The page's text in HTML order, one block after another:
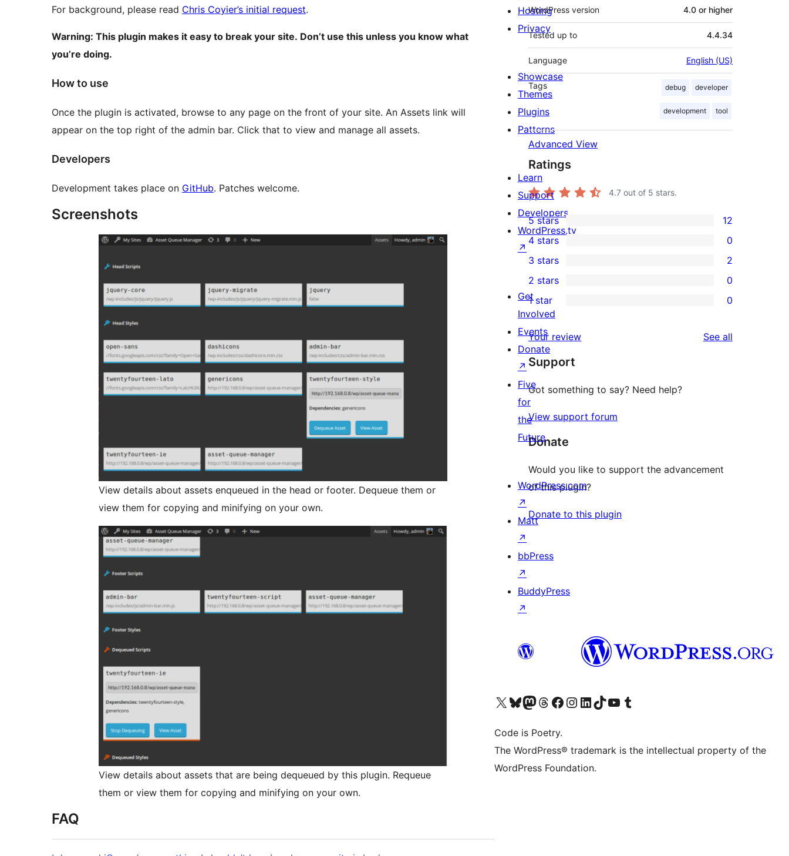
For background, please read Chris Coyier’s initial request.
Warning: This plugin makes it easy to break your site. Don’t use this unless you know what
you’re doing.
How to use
Once the plugin is activated, browse to any page on the front of your site. An Assets link will
appear on the top right of the admin bar. Click that to view and manage all assets.
Developers
Development takes place on GitHub. Patches welcome.
Screenshots
View details about assets enqueued in the head or footer. Dequeue them or
view them for copying and minifying on your own.
View details about assets that are being dequeued by this plugin. Requeue
them or view them for copying and minifying on your own.
FAQ
WordPress version 4.0 or higher
Tested up to 4.4.34
Language English (US)
Tags debug developer
development tool
Advanced View
Ratings
4.7 out of 5 stars.
12
5-
star
reviews
5 stars 12
4-
star
reviews
4 stars 0
2
3-
star
reviews
3 stars 2
2-
reviews
2 stars 0
star
reviews
1 star 0
Your review See all
Support
Got something to say? Need help?
View support forum
Donate
Would you like to support the advancement
of this plugin?
Donate to this plugin
Hosting
Privacy
Showcase
Themes
Plugins
Patterns
Learn
Support
Developers
WordPress.tv
↗
Get
Involved
Events
Donate
↗
Five
for
the
Future
WordPress.com
↗
Matt
↗
bbPress
↗
BuddyPress
↗
Visit our X (formerly Twitter) account
Visit our Bluesky account
Visit our Mastodon account
Visit our Threads account
Visit our Facebook page
Visit our Instagram account
Visit our LinkedIn account
Visit our TikTok account
Visit our YouTube channel
Visit our Tumblr account
Code is Poetry.
The WordPress® trademark is the intellectual property of the
WordPress Foundation.